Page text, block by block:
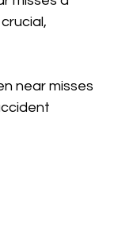
near misses